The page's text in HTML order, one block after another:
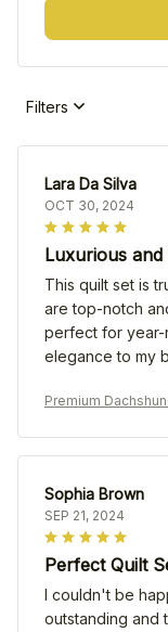
Filters
Lara Da Silva
OCT 30, 2024
Luxurious and
This quilt set is
are top-notch
perfect for year-
elegance to my
Premium
Sophia Brown
SEP 21, 2024
Perfect Quilt
I couldn't be
outstanding and